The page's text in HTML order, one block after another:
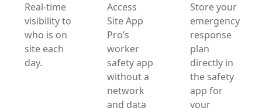
Real-time
visibility to
who is on
site each
day.
Access
Site App
Pro’s
worker
safety app
without a
network
and data
Store your
emergency
response
plan
directly in
the safety
app for
your